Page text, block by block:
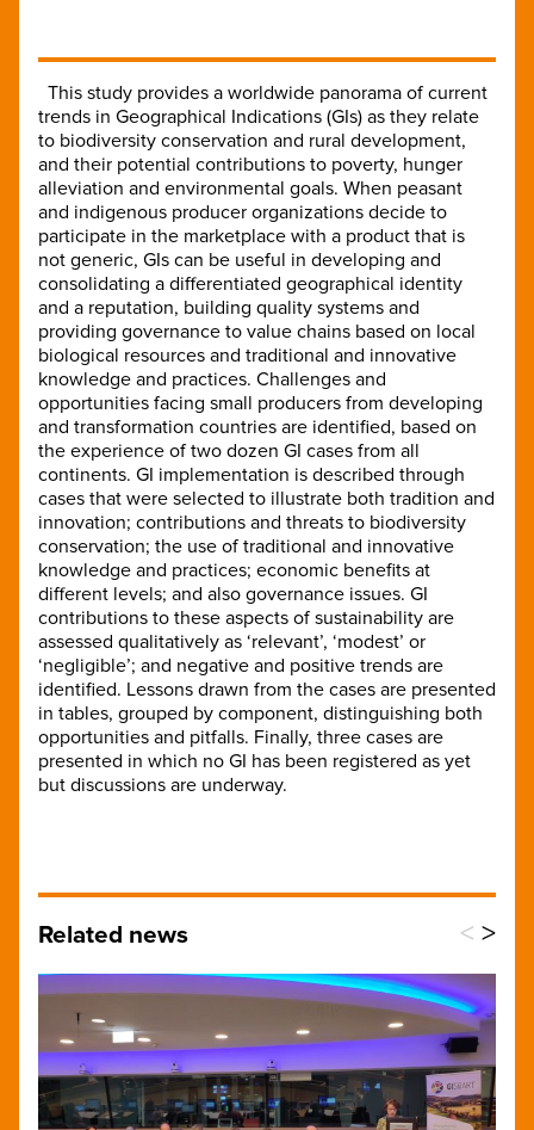
This study provides a worldwide panorama of current
trends in Geographical Indications (GIs) as they relate
to biodiversity conservation and rural development,
and their potential contributions to poverty, hunger
alleviation and environmental goals. When peasant
and indigenous producer organizations decide to
participate in the marketplace with a product that is
not generic, GIs can be useful in developing and
consolidating a differentiated geographical identity
and a reputation, building quality systems and
providing governance to value chains based on local
biological resources and traditional and innovative
knowledge and practices. Challenges and
opportunities facing small producers from developing
and transformation countries are identified, based on
the experience of two dozen GI cases from all
continents. GI implementation is described through
cases that were selected to illustrate both tradition and
innovation; contributions and threats to biodiversity
conservation; the use of traditional and innovative
knowledge and practices; economic benefits at
different levels; and also governance issues. GI
contributions to these aspects of sustainability are
assessed qualitatively as ‘relevant’, ‘modest’ or
‘negligible’; and negative and positive trends are
identified. Lessons drawn from the cases are presented
in tables, grouped by component, distinguishing both
opportunities and pitfalls. Finally, three cases are
presented in which no GI has been registered as yet
but discussions are underway.
Related news < >